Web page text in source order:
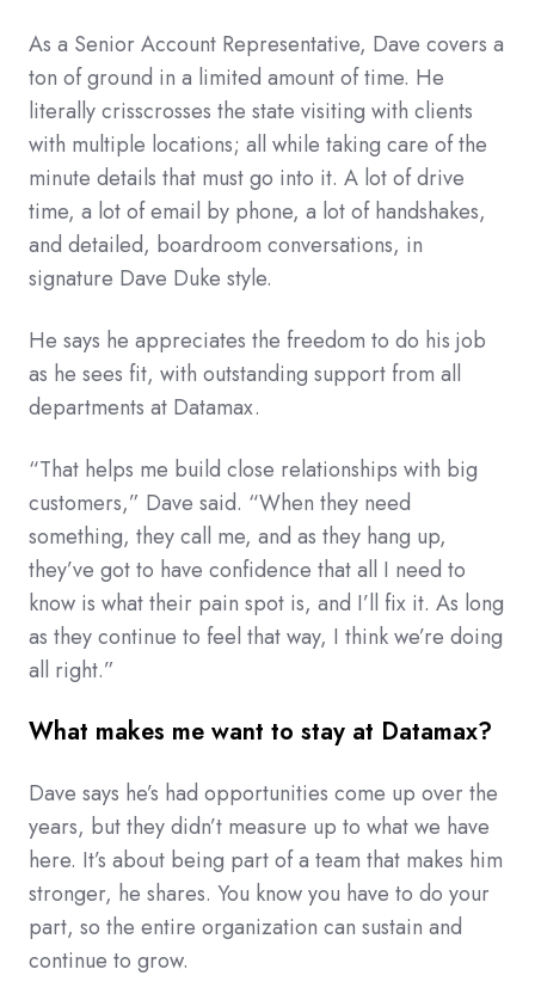
As a Senior Account Representative, Dave covers a
ton of ground in a limited amount of time. He
literally crisscrosses the state visiting with clients
with multiple locations; all while taking care of the
minute details that must go into it. A lot of drive
time, a lot of email by phone, a lot of handshakes,
and detailed, boardroom conversations, in
signature Dave Duke style.
He says he appreciates the freedom to do his job
as he sees fit, with outstanding support from all
departments at Datamax.
“That helps me build close relationships with big
customers,” Dave said. “When they need
something, they call me, and as they hang up,
they’ve got to have confidence that all I need to
know is what their pain spot is, and I’ll fix it. As long
as they continue to feel that way, I think we’re doing
all right.”
What makes me want to stay at Datamax?
Dave says he’s had opportunities come up over the
years, but they didn’t measure up to what we have
here. It’s about being part of a team that makes him
stronger, he shares. You know you have to do your
part, so the entire organization can sustain and
continue to grow.